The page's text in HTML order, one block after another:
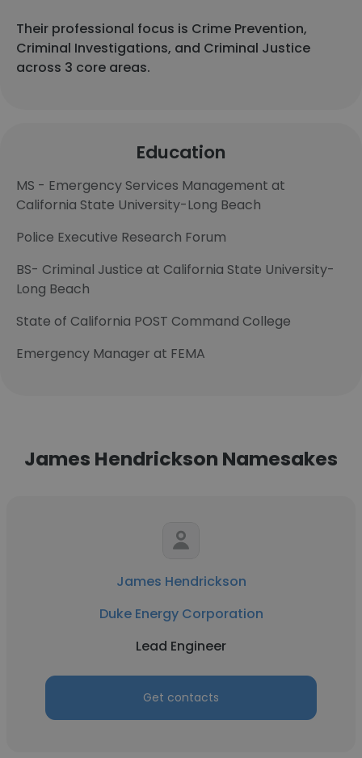
Their professional focus is Crime Prevention,
Criminal Investigations, and Criminal Justice
across 3 core areas.
Education
MS - Emergency Services Management at
California State University-Long Beach
Police Executive Research Forum
BS- Criminal Justice at California State University-
Long Beach
State of California POST Command College
Emergency Manager at FEMA
James Hendrickson Namesakes
James Hendrickson
Duke Energy Corporation
Lead Engineer
Get contacts